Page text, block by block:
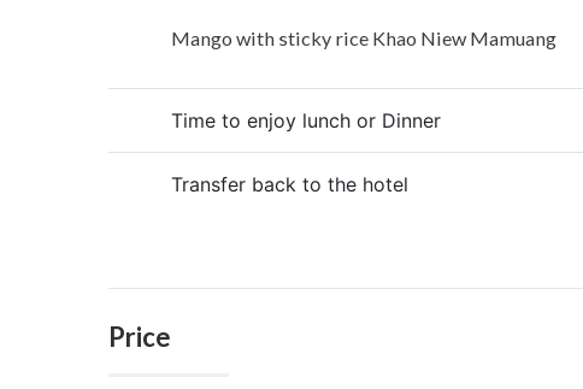
Mango with sticky rice Khao Niew Mamuang
Time to enjoy lunch or Dinner
Transfer back to the hotel
Price